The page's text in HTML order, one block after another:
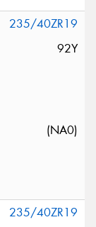
235/40ZR19
92Y
(NA0)
235/40ZR19